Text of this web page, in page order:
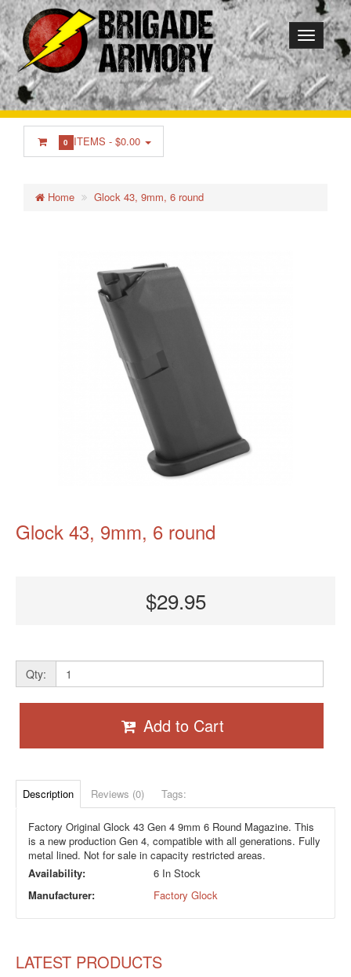
0 ITEMS -$0.00
Home Glock 43, 9mm, 6 round
Glock 43, 9mm, 6 round
$29.95
Qty:
Add to Cart
Description Reviews (0) Tags:
Factory Original Glock 43 Gen 4 9mm 6 Round Magazine. This
is a new production Gen 4, compatible with all generations. Fully
metal lined. Not for sale in capacity restricted areas.
Availability:
6 In Stock
Manufacturer:
Factory Glock
LATEST PRODUCTS